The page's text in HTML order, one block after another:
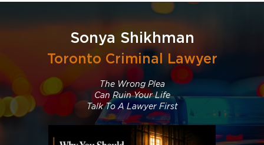
Sonya Shikhman
Toronto Criminal Lawyer
The Wrong Plea
Can Ruin Your Life
Talk To A Lawyer First